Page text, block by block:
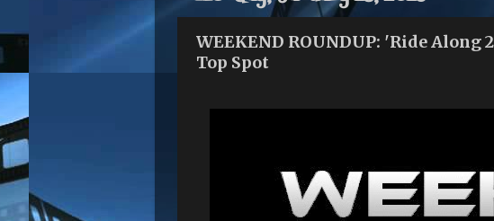
WEEKEND ROUNDUP: 'Ride Along
Top Spot